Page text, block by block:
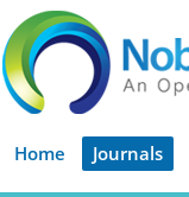
Home Journals